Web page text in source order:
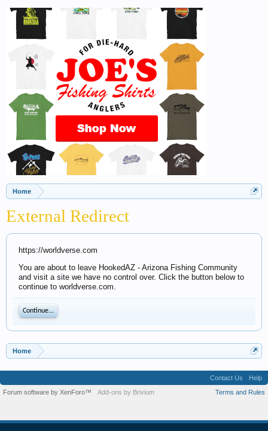
Home
External Redirect
https://worldverse.com
You are about to leave HookedAZ - Arizona Fishing Community
and visit a site we have no control over. Click the button below to
continue to worldverse.com.
Continue...
Home
Contact Us
Help
Terms and Rules
Forum software by XenForo™ Add-ons by Brivium